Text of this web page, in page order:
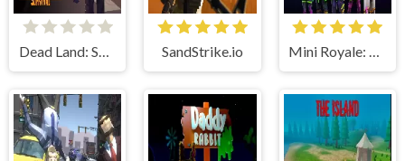
SandStrike.io